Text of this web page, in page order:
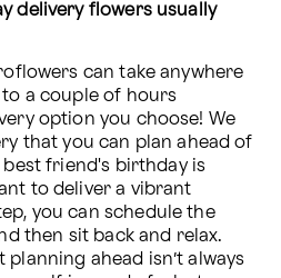
delivery flowers usually
can take anywhere
a couple of hours
option you choose! We
that you can plan ahead of
friend's birthday is
to deliver a vibrant
you can schedule the
then sit back and relax.
planning ahead isn’t always